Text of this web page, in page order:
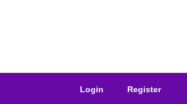
Login Register